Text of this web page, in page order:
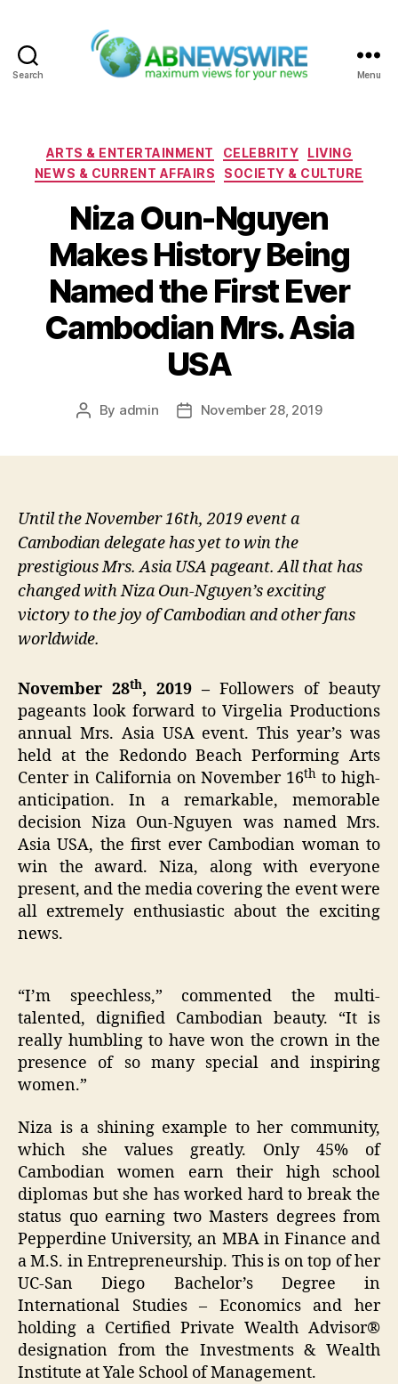
Search Menu
Categories
ARTS & ENTERTAINMENT CELEBRITY
LIVING
NEWS & CURRENT AFFAIRS
SOCIETY & CULTURE
Niza Oun-Nguyen
Makes History Being
Named the First Ever
Cambodian Mrs. Asia
USA
Post
By admin
PostNovember 28, 2019
Until the November 16th, 2019 event a
Cambodian delegate has yet to win the
prestigious Mrs. Asia USA pageant. All that has
changed with Niza Oun-Nguyen’s exciting
victory to the joy of Cambodian and other fans
worldwide.
November 28th, 2019 – Followers of beauty
pageants look forward to Virgelia Productions
annual Mrs. Asia USA event. This year’s was
held at the Redondo Beach Performing Arts
Center in California on November 16th to high-
anticipation. In a remarkable, memorable
decision Niza Oun-Nguyen was named Mrs.
Asia USA, the first ever Cambodian woman to
win the award. Niza, along with everyone
present, and the media covering the event were
all extremely enthusiastic about the exciting
news.
“I’m speechless,” commented the multi-
talented, dignified Cambodian beauty. “It is
really humbling to have won the crown in the
presence of so many special and inspiring
women.”
Niza is a shining example to her community,
which she values greatly. Only 45% of
Cambodian women earn their high school
diplomas but she has worked hard to break the
status quo earning two Masters degrees from
Pepperdine University, an MBA in Finance and
a M.S. in Entrepreneurship. This is on top of her
UC-San Diego Bachelor’s Degree in
International Studies – Economics and her
holding a Certified Private Wealth Advisor®
designation from the Investments & Wealth
Institute at Yale School of Management.